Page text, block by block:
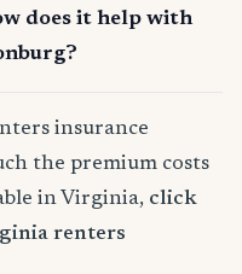
does it help with
insurance
the premium costs
in Virginia, click
renters